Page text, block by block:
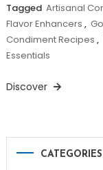
Tagged Artisanal
Flavor Enhancers ,
Condiment Recipes ,
Essentials
Discover
CATEGORIES